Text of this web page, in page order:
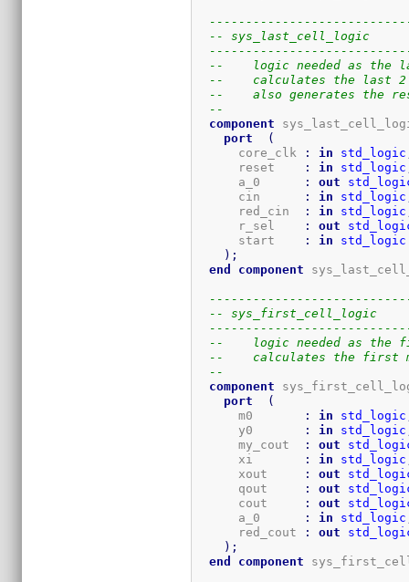
-- sys_last_cell_logic
--    logic needed as the
--    calculates the last 2
--    also generates the
--
component
port
(
      core_clk
: in std_logic
      reset
: in std_logic
      a_0
: out
      cin
: in std_logic
      red_cin
: in std_logic
      r_sel
: out
      start
: in
std_logic
) ;
end
component
-- sys_first_cell_logic
--    logic needed as the
--    calculates the first
--
component
port
(
      m0
: in std_logic
      y0
: in std_logic
      my_cout
: out
      xi
: in std_logic
      xout
: out
      qout
: out
      cout
: out
      a_0
: in std_logic
      red_cout
: out
) ;
end
component